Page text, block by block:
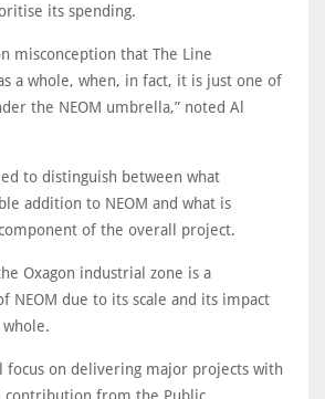
its spending.
misconception that The Line
a whole, when, in fact, it is just one of
the NEOM umbrella,” noted Al
to distinguish between what
addition to NEOM and what is
of the overall project.
Oxagon industrial zone is a
NEOM due to its scale and its impact
focus on delivering major projects with
contribution from the Public